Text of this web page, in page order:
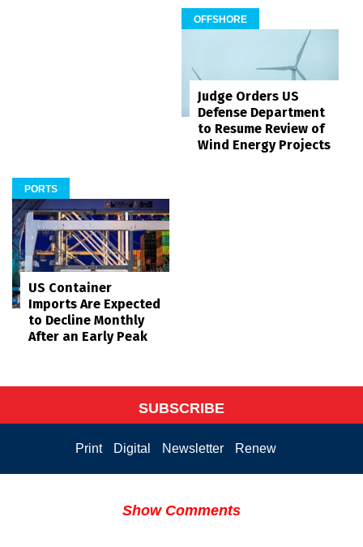
OFFSHORE
Judge Orders US
Defense Department
to Resume Review of
Wind Energy Projects
PORTS
US Container
Imports Are Expected
to Decline Monthly
After an Early Peak
SUBSCRIBE
Print Digital Newsletter Renew
Show Comments